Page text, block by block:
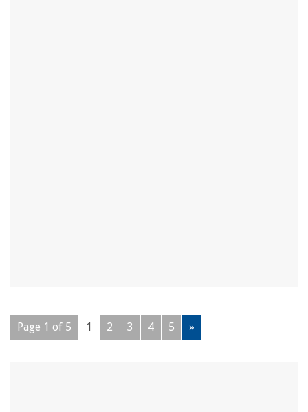
Page 1 of 5 1 2 3 4 5 »